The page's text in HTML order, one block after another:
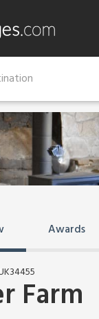
Awards
Farm